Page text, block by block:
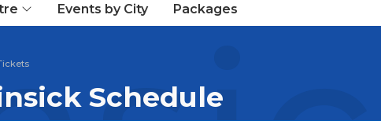
Events by City Packages
Schedule